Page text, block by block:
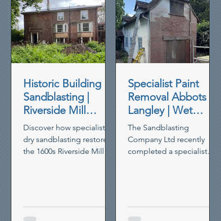
Historic Building
Sandblasting |
Riverside Mill
House Restoration
Discover how specialist
dry sandblasting restored
the 1600s Riverside Mill
Specialist Paint
Removal Abbots
Langley | Wet
Blasting Historic
Brickwork
The Sandblasting
Company Ltd recently
completed a specialist
non-breathable masonry